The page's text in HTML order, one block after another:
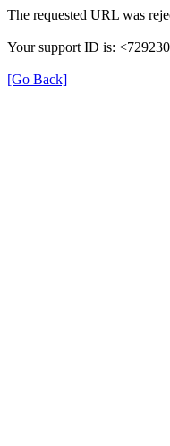
The requested URL was
Your support ID is:
[Go Back]